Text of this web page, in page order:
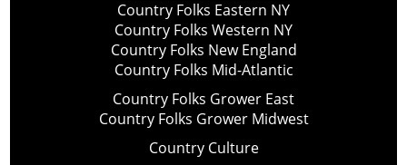
Country Folks Eastern NY
Country Folks Western NY
Country Folks New England
Country Folks Mid-Atlantic
Country Folks Grower East
Country Folks Grower Midwest
Country Culture